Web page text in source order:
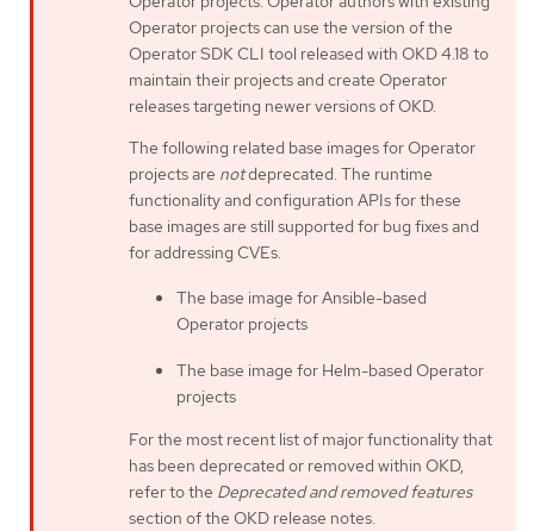
Operator projects can use the version of the
Operator SDK CLI tool released with OKD 4.18 to
maintain their projects and create Operator
releases targeting newer versions of OKD.
The following related base images for Operator
projects are notdeprecated. The runtime
functionality and configuration APIs for these
base images are still supported for bug fixes and
for addressing CVEs.
The base image for Ansible-based
Operator projects
The base image for Helm-based Operator
projects
For the most recent list of major functionality that
has been deprecated or removed within OKD,
refer to the Deprecated and removed features
section of the OKD release notes.